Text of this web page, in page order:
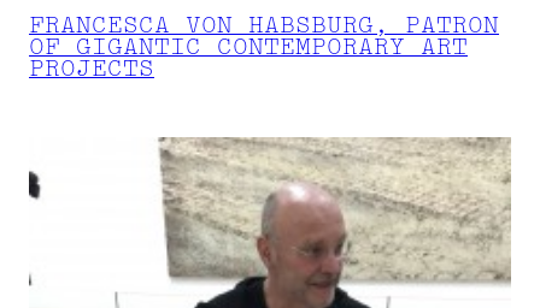
FRANCESCA VON HABSBURG, PATRON
OF GIGANTIC CONTEMPORARY ART
PROJECTS